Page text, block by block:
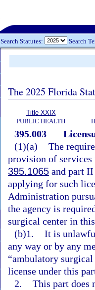
Search Statutes: Search
The 2025 Florida
Title XXIX
PUBLIC HEALTH
395.003
(1)(a) The
provision of
395.1065 and part
applying for such
Administration
the agency is
surgical center in
(b)1. It is
any way or by any
“ambulatory
license under this
2. This part does